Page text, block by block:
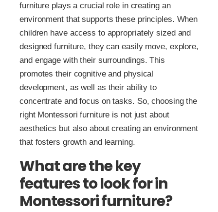
furniture plays a crucial role in creating an
environment that supports these principles. When
children have access to appropriately sized and
designed furniture, they can easily move, explore,
and engage with their surroundings. This
promotes their cognitive and physical
development, as well as their ability to
concentrate and focus on tasks. So, choosing the
right Montessori furniture is not just about
aesthetics but also about creating an environment
that fosters growth and learning.
What are the key
features to look for in
Montessori furniture?